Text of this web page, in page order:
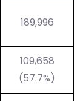
189,996
109,658
(57.7%)